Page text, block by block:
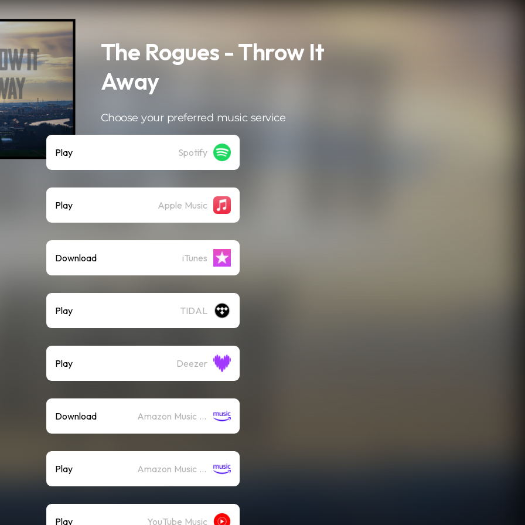
The Rogues - Throw It
Away
Choose your preferred music service
Play Spotify
Play Apple Music
Download iTunes
Play TIDAL
Play Deezer
Download Amazon Music (Mp3)
Play Amazon Music (Streaming)
Play YouTube Music